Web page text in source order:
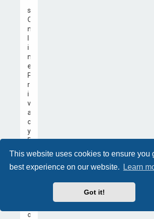
This website uses cookies to ensure you
best experience on our website.
Learn
Got it!
s
O
n
i
n
e
P
r
i
v
a
c
y
P
o
t
o